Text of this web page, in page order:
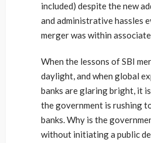
included) despite the new
and administrative hassles
merger was within
When the lessons of SBI
daylight, and when global
banks are glaring bright, it
the government is rushing
banks. Why is the
without initiating a public